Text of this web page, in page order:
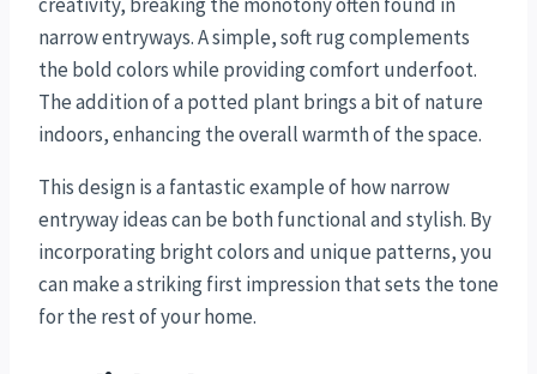
narrow entryways. A simple, soft rug complements
the bold colors while providing comfort underfoot.
The addition of a potted plant brings a bit of nature
indoors, enhancing the overall warmth of the space.
This design is a fantastic example of how narrow
entryway ideas can be both functional and stylish. By
incorporating bright colors and unique patterns, you
can make a striking first impression that sets the tone
for the rest of your home.